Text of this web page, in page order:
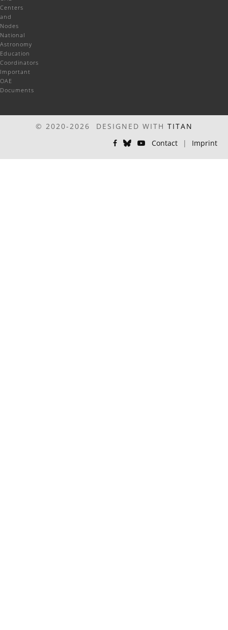
Centers
and
Nodes
National
Astronomy
Education
Coordinators
Important
OAE
Documents
© 2020-2026 DESIGNED WITH TITAN
Contact
| Imprint